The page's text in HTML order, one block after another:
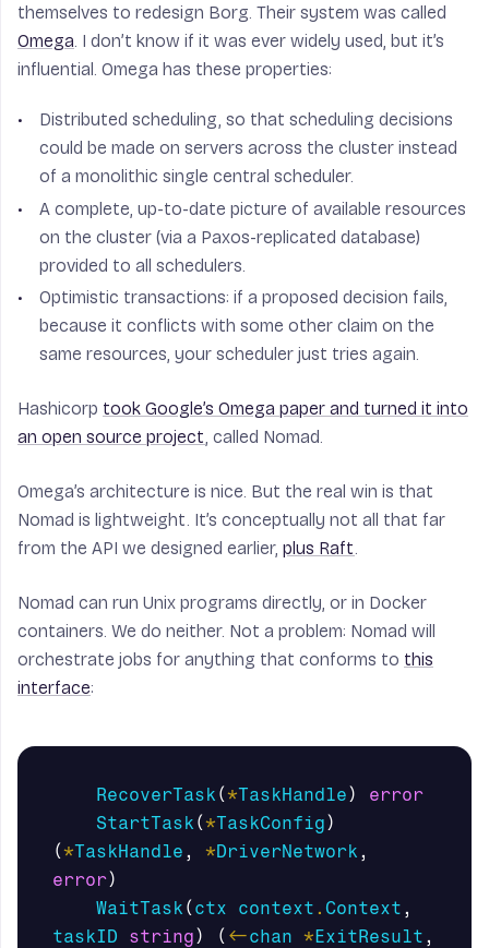
themselves to redesign Borg. Their system was called
Omega . I don’t know if it was ever widely used, but it’s
influential. Omega has these properties:
Distributed scheduling, so that scheduling decisions
could be made on servers across the cluster instead
of a monolithic single central scheduler.
A complete, up-to-date picture of available resources
on the cluster (via a Paxos-replicated database)
provided to all schedulers.
Optimistic transactions: if a proposed decision fails,
because it conflicts with some other claim on the
same resources, your scheduler just tries again.
Hashicorp took Google’s Omega paper and turned it into
an open source project , called Nomad.
Omega’s architecture is nice. But the real win is that
Nomad is lightweight. It’s conceptually not all that far
from the API we designed earlier, plus Raft
Nomad can run Unix programs directly, or in Docker
containers. We do neither. Not a problem: Nomad will
orchestrate jobs for anything that conforms to this
interface:
RecoverTask (*TaskHandle )
error
StartTask (*TaskConfig )
(*TaskHandle , *DriverNetwork ,
error)
WaitTask ( ctx context . Context ,
taskID
string ) ( <-chan *ExitResult ,